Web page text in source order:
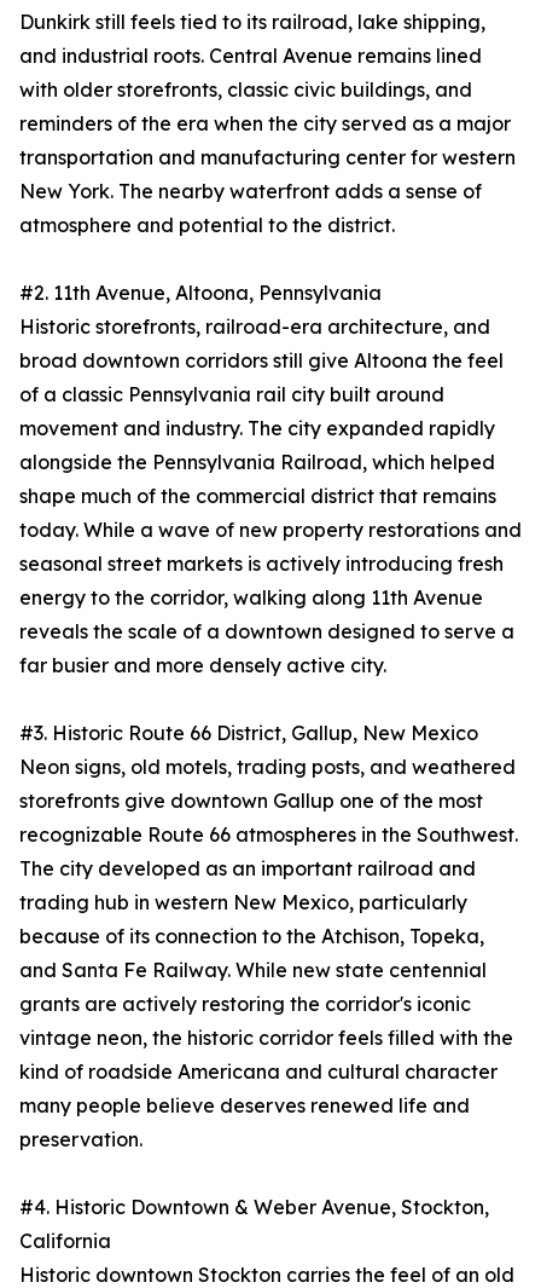
Dunkirk still feels tied to its railroad, lake shipping,
and industrial roots. Central Avenue remains lined
with older storefronts, classic civic buildings, and
reminders of the era when the city served as a major
transportation and manufacturing center for western
New York. The nearby waterfront adds a sense of
atmosphere and potential to the district.
#2. 11th Avenue, Altoona, Pennsylvania
Historic storefronts, railroad-era architecture, and
broad downtown corridors still give Altoona the feel
of a classic Pennsylvania rail city built around
movement and industry. The city expanded rapidly
alongside the Pennsylvania Railroad, which helped
shape much of the commercial district that remains
today. While a wave of new property restorations and
seasonal street markets is actively introducing fresh
energy to the corridor, walking along 11th Avenue
reveals the scale of a downtown designed to serve a
far busier and more densely active city.
#3. Historic Route 66 District, Gallup, New Mexico
Neon signs, old motels, trading posts, and weathered
storefronts give downtown Gallup one of the most
recognizable Route 66 atmospheres in the Southwest.
The city developed as an important railroad and
trading hub in western New Mexico, particularly
because of its connection to the Atchison, Topeka,
and Santa Fe Railway. While new state centennial
grants are actively restoring the corridor's iconic
vintage neon, the historic corridor feels filled with the
kind of roadside Americana and cultural character
many people believe deserves renewed life and
preservation.
#4. Historic Downtown & Weber Avenue, Stockton,
California
Historic downtown Stockton carries the feel of an old